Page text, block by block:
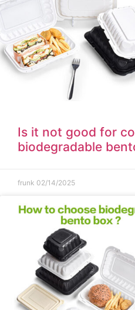
Is it not good for
biodegradable
frunk 02/14/2025